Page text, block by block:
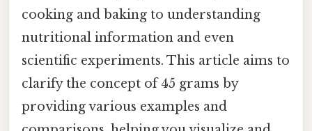
cooking and baking to understanding
nutritional information and even
scientific experiments. This article aims to
clarify the concept of 45 grams by
providing various examples and